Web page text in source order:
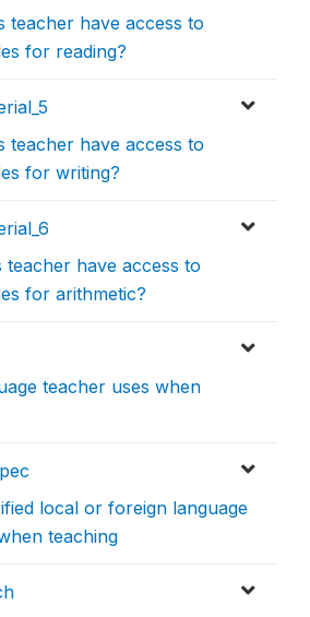
teacher have access to
for reading?
teacher have access to
for writing?
teacher have access to
for arithmetic?
teacher uses when
local or foreign language
teaching